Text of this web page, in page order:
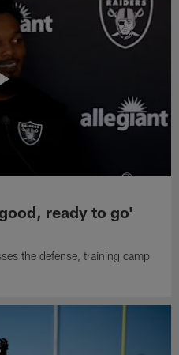
ready to go'
the defense, training camp